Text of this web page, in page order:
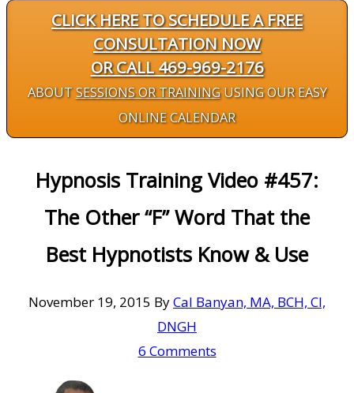
CLICK HERE TO SCHEDULE A FREE
CONSULTATION NOW
OR CALL 469-969-2176
ABOUTSESSIONS OR TRAININGUSING OUR EASY
ONLINE CALENDAR
Hypnosis Training Video #457:
The Other “F” Word That the
Best Hypnotists Know & Use
November 19, 2015 ByCal Banyan, MA, BCH, CI,
DNGH
6 Comments